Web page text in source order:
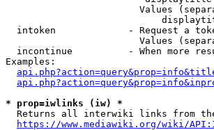
Values
intoken             - Request a
Values
incontinue          - When more
Examples:
* prop=iwlinks (iw) *
Returns all interwiki links from
https://www.mediawiki.org/wiki/